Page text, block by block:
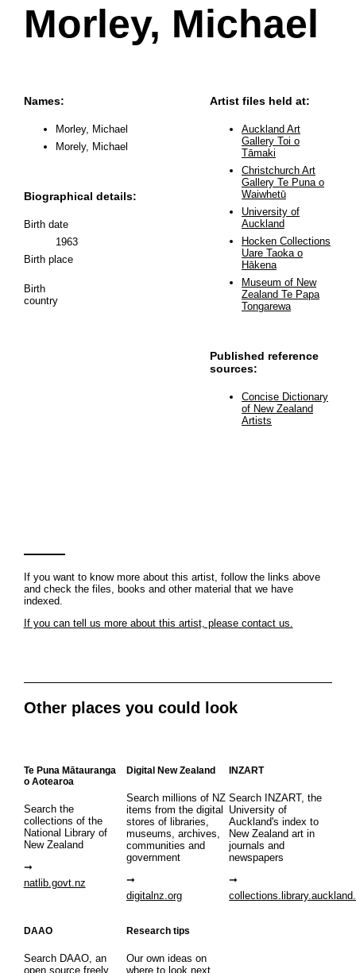
Morley, Michael
Names:
Morley, Michael
Morely, Michael
Biographical details:
Birth date
1963
Birth place
Birth
country
Artist files held at:
Auckland Art
Gallery Toi o
Tāmaki
Christchurch Art
Gallery Te Puna o
Waiwhetū
University of
Auckland
Hocken Collections
Uare Taoka o
Hākena
Museum of New
Zealand Te Papa
Tongarewa
Published reference
sources:
Concise Dictionary
of New Zealand
Artists
If you want to know more about this artist, follow the links above
and check the files, books and other material that we have
indexed.
If you can tell us more about this artist, please contact us.
Other places you could look
Te Puna Mātauranga
o Aotearoa
Search the
collections of the
National Library of
New Zealand
natlib.govt.nz
Digital New Zealand
Search millions of NZ
items from the digital
stores of libraries,
museums, archives,
communities and
government
digitalnz.org
INZART
Search INZART, the
University of
Auckland's index to
New Zealand art in
journals and
newspapers
DAAO
Search DAAO, an
open source freely
Research tips
Our own ideas on
where to look next